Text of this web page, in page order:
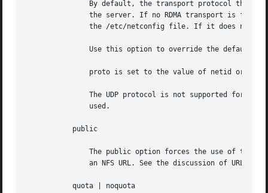
By default, the transport protocol that
the server. If no RDMA transport is
the /etc/netconfig file. If it does not
Use this option to override the default
proto is set to the value of netid or
The UDP protocol is not supported for
               used.
           public
The public option forces the use of the
an NFS URL. See the discussion of URLs
           quota | noquota